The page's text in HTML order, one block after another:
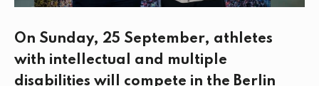
On Sunday, 25 September, athletes
with intellectual and multiple
disabilities will compete in the Berlin